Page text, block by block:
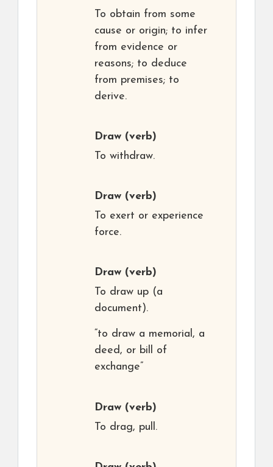
To obtain from some
cause or origin; to infer
from evidence or
reasons; to deduce
from premises; to
derive.
Draw (verb)
To withdraw.
Draw (verb)
To exert or experience
force.
Draw (verb)
To draw up (a
document).
“to draw a memorial, a
deed, or bill of
exchange”
Draw (verb)
To drag, pull.